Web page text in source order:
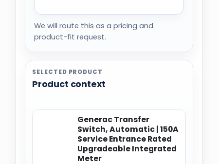
We will route this as a pricing and
product-fit request.
SELECTED PRODUCT
Product context
Generac Transfer
Switch, Automatic | 150A
Service Entrance Rated
Upgradeable Integrated
Meter